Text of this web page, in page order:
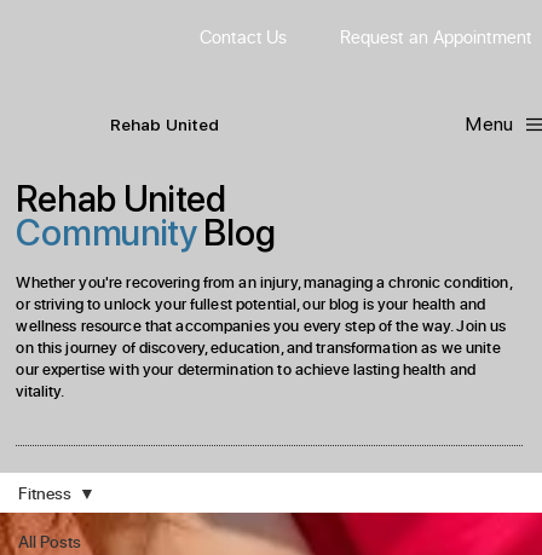
Contact Us Request an Appointment
Rehab United Menu
All Posts
Fitness
Rehab United
CommunityBlog
Whether you're recovering from an injury, managing a chronic condition,
or striving to unlock your fullest potential, our blog is your health and
wellness resource that accompanies you every step of the way. Join us
on this journey of discovery, education, and transformation as we unite
our expertise with your determination to achieve lasting health and
vitality.